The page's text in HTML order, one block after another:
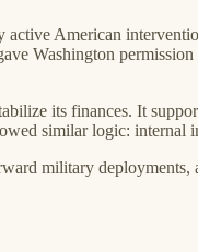
American
Washington
its finances. It
similar logic: internal
military deployments,